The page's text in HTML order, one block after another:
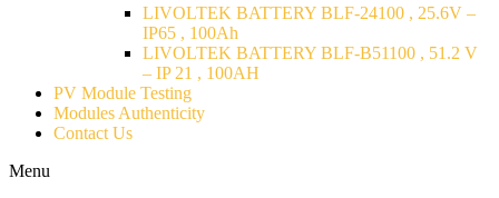
LIVOLTEK BATTERY BLF-24100 , 25.6V –
IP65 , 100Ah
LIVOLTEK BATTERY BLF-B51100 , 51.2 V
– IP 21 , 100AH
PV Module Testing
Modules Authenticity
Contact Us
Menu